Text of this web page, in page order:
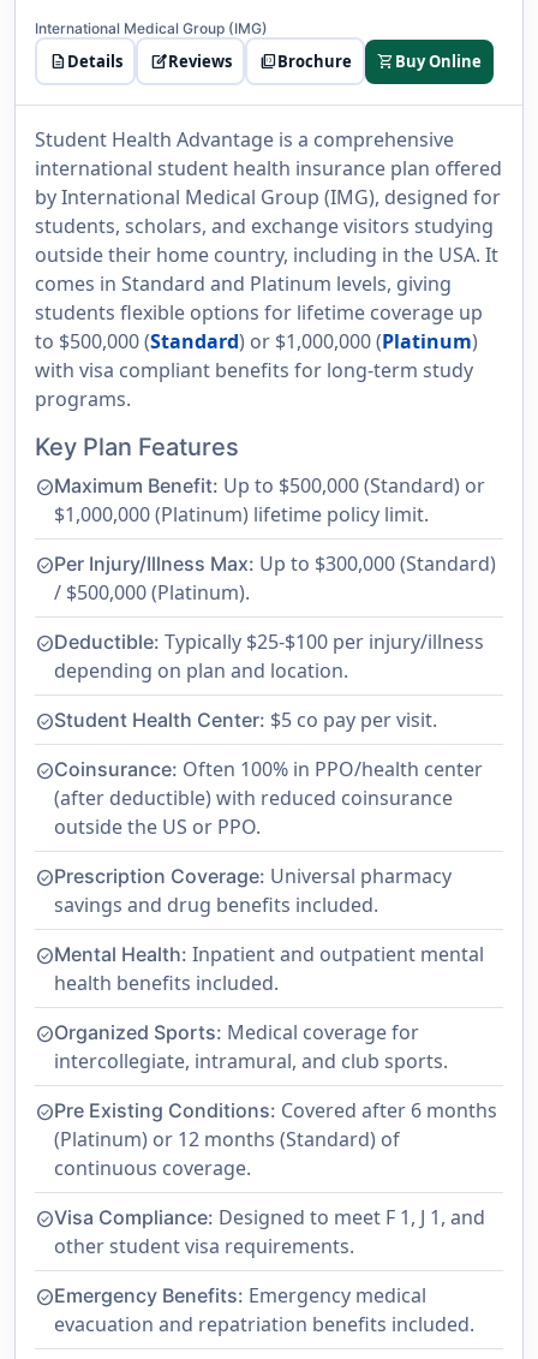
International Medical Group (IMG)
descriptionDetails edit_squareReviews picture_as_pdfBrochure shopping_cartBuy Online
Student Health Advantage is a comprehensive
international student health insurance plan offered
by International Medical Group (IMG), designed for
students, scholars, and exchange visitors studying
outside their home country, including in the USA. It
comes in Standard and Platinum levels, giving
students flexible options for lifetime coverage up
to $500,000 (Standard) or $1,000,000 (Platinum)
with visa compliant benefits for long-term study
programs.
Key Plan Features
check_circleMaximum Benefit: Up to $500,000 (Standard) or
$1,000,000 (Platinum) lifetime policy limit.
check_circlePer Injury/Illness Max: Up to $300,000 (Standard)
/ $500,000 (Platinum).
check_circleDeductible: Typically $25-$100 per injury/illness
depending on plan and location.
check_circleStudent Health Center: $5 co pay per visit.
check_circleCoinsurance: Often 100% in PPO/health center
(after deductible) with reduced coinsurance
outside the US or PPO.
check_circlePrescription Coverage: Universal pharmacy
savings and drug benefits included.
check_circleMental Health: Inpatient and outpatient mental
health benefits included.
check_circleOrganized Sports: Medical coverage for
intercollegiate, intramural, and club sports.
check_circlePre Existing Conditions: Covered after 6 months
(Platinum) or 12 months (Standard) of
continuous coverage.
check_circleVisa Compliance: Designed to meet F 1, J 1, and
other student visa requirements.
check_circleEmergency Benefits: Emergency medical
evacuation and repatriation benefits included.